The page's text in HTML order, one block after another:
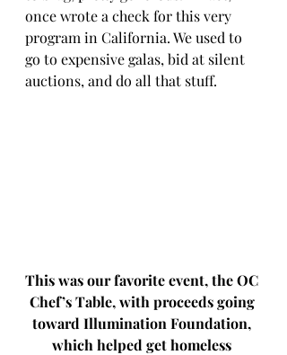
once wrote a check for this very
program in California. We used to
go to expensive galas, bid at silent
auctions, and do all that stuff.
This was our favorite event, the OC
Chef’s Table, with proceeds going
toward Illumination Foundation,
which helped get homeless